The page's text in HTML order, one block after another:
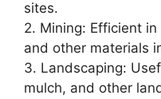
sites.
2. Mining: Efficient
and other materials
3. Landscaping:
mulch, and other